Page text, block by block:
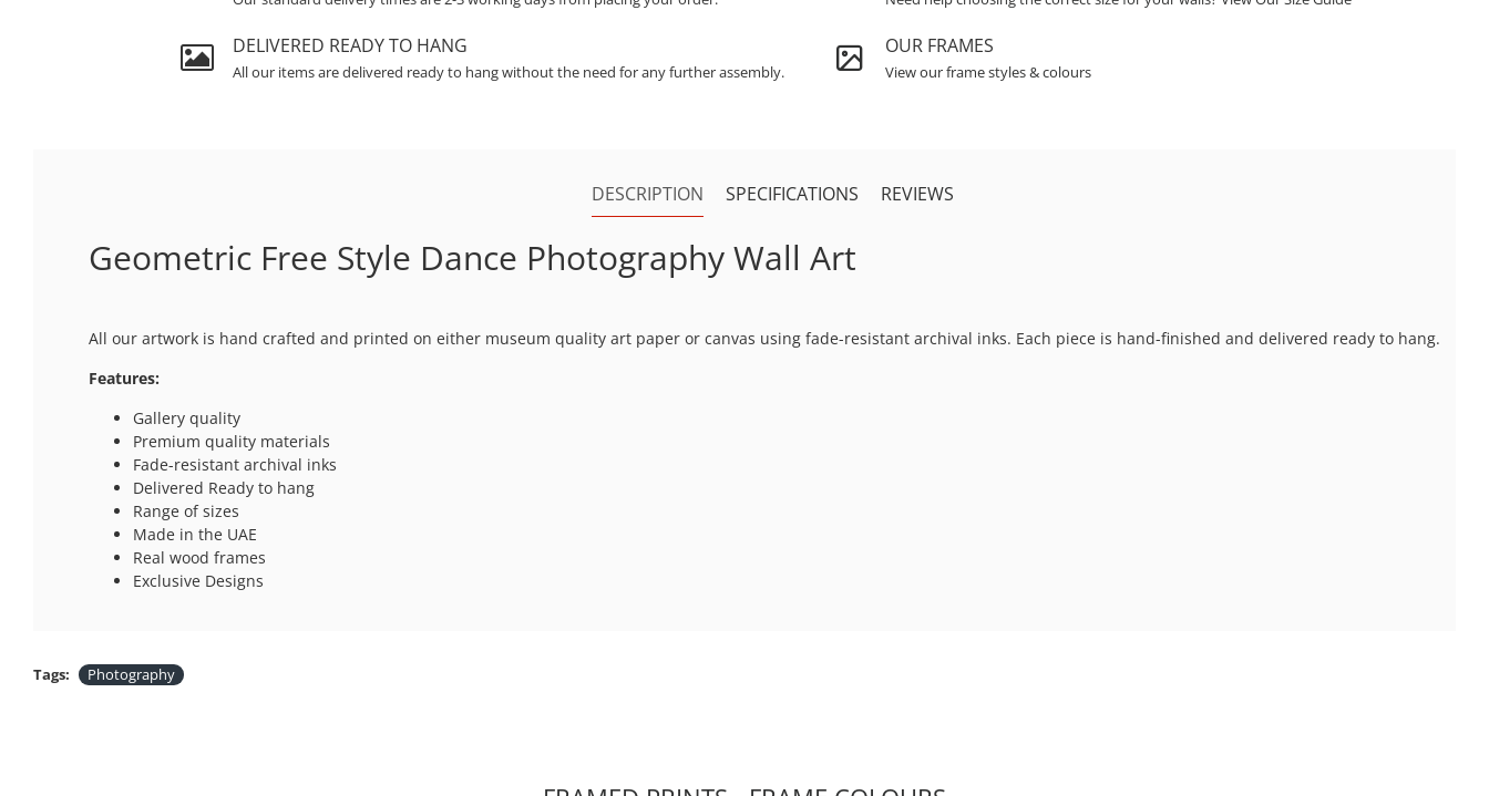
DELIVERED READY TO HANG
All our items are delivered ready to hang without the need for any further assembly.
OUR FRAMES
View our frame styles & colours
DESCRIPTION SPECIFICATIONS REVIEWS
Geometric Free Style Dance Photography Wall Art
All our artwork is hand crafted and printed on either museum quality art paper or canvas using fade-resistant archival inks. Each piece is hand-finished and delivered ready to hang.
Features:
Gallery quality
Premium quality materials
Fade-resistant archival inks
Delivered Ready to hang
Range of sizes
Made in the UAE
Real wood frames
Exclusive Designs
Tags: Photography